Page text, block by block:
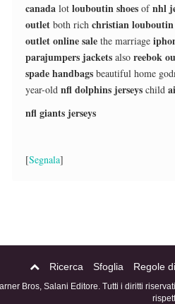
canada lot louboutin shoes ofnhl
outlet both rich christian
outlet online sale the marriage
parajumpers jackets also reebok
spade handbags beautiful home
year-old nfl dolphins jerseys child
nfl giants jerseys
[Segnala]
Ricerca Sfoglia Regole
Bros, Salani Editore. Tutti i diritti